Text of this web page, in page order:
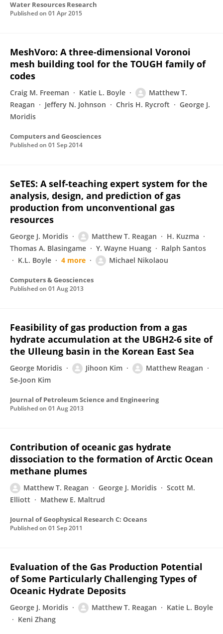
Water Resources Research
Published on 01 Apr 2015
MeshVoro: A three-dimensional Voronoi
mesh building tool for the TOUGH family of
codes
Craig M. Freeman Katie L. Boyle
Matthew T.
Reagan
Jeffery N. Johnson Chris H. Rycroft
George J.
Moridis
Computers and Geosciences
Published on 01 Sep 2014
SeTES: A self-teaching expert system for the
analysis, design, and prediction of gas
production from unconventional gas
resources
George J. Moridis Matthew T. Reagan
H. Kuzma
Thomas A. Blasingame
Y. Wayne Huang
Ralph Santos
K.L. Boyle
4 more Michael Nikolaou
Computers & Geosciences
Published on 01 Aug 2013
Feasibility of gas production from a gas
hydrate accumulation at the UBGH2-6 site of
the Ulleung basin in the Korean East Sea
George Moridis Jihoon Kim
Matthew Reagan
Se‐Joon Kim
Journal of Petroleum Science and Engineering
Published on 01 Aug 2013
Contribution of oceanic gas hydrate
dissociation to the formation of Arctic Ocean
methane plumes
Matthew T. Reagan George J. Moridis
Scott M.
Elliott
Mathew E. Maltrud
Journal of Geophysical Research C: Oceans
Published on 01 Sep 2011
Evaluation of the Gas Production Potential
of Some Particularly Challenging Types of
Oceanic Hydrate Deposits
George J. Moridis Matthew T. Reagan
Katie L. Boyle
Keni Zhang